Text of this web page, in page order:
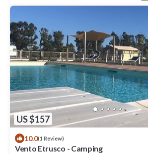
US $157
10.0(1 Review)
Vento Etrusco - Camping